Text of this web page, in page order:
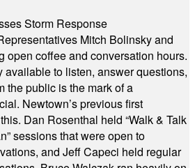
Storm Response
Mitch Bolinsky and
open coffee and conversation hours.
available to listen, answer questions,
the public is the mark of a
Newtown’s previous first
Dan Rosenthal held “Walk & Talk
sessions that were open to
and Jeff Capeci held regular